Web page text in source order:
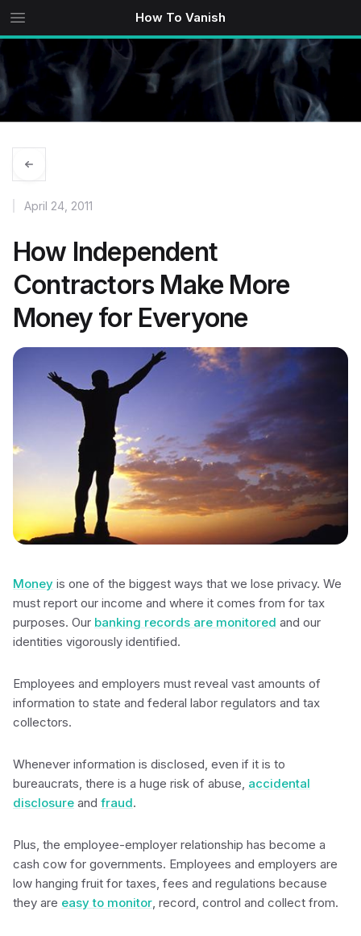
How To Vanish
April 24, 2011
How Independent
Contractors Make More
Money for Everyone
Money is one of the biggest ways that we lose privacy. We
must report our income and where it comes from for tax
purposes. Our banking records are monitored and our
identities vigorously identified.
Employees and employers must reveal vast amounts of
information to state and federal labor regulators and tax
collectors.
Whenever information is disclosed, even if it is to
bureaucrats, there is a huge risk of abuse, accidental
disclosure and fraud.
Plus, the employee-employer relationship has become a
cash cow for governments. Employees and employers are
low hanging fruit for taxes, fees and regulations because
they are easy to monitor, record, control and collect from.